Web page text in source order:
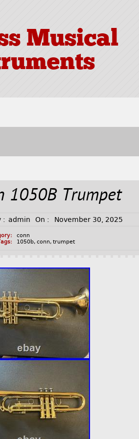
Musical
1050B Trumpet
: admin On : November 30, 2025
conn
1050b,conn,trumpet